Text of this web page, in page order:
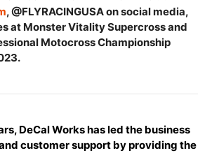
, @FLYRACINGUSA on social media,
at Monster Vitality Supercross and
Motocross Championship
DeCal Works has led the business
customer support by providing the